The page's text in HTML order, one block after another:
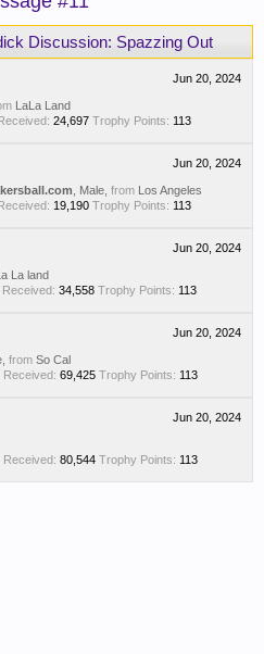
Discussion: Spazzing Out
Jun 20, 2024
LaLa Land
24,697 Trophy Points: 113
Jun 20, 2024
, Male, from Los Angeles
19,190 Trophy Points: 113
Jun 20, 2024
La land
Received: 34,558 Trophy Points: 113
Jun 20, 2024
from So Cal
Received: 69,425 Trophy Points: 113
Jun 20, 2024
Received: 80,544 Trophy Points: 113